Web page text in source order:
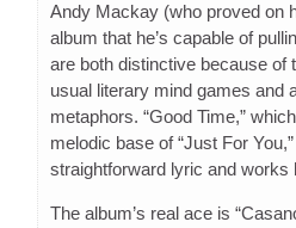
Andy Mackay (who proved on
album that he’s capable of
are both distinctive because of
usual literary mind games and
metaphors. “Good Time,”
melodic base of “Just For
straightforward lyric and works
The album’s real ace is